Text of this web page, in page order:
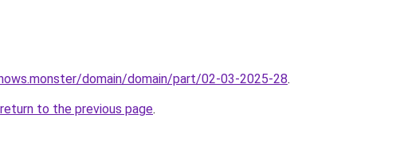
domain/domain/part/02-03-2025-28.
return to the previous page.